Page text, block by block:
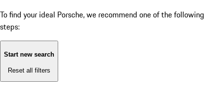
To find your ideal Porsche, we recommend one of the following
steps:
Start new search
Reset all filters